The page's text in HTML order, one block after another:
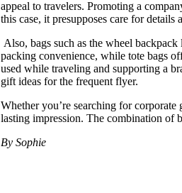
appeal to travelers. Promoting a
this case, it presupposes care for
Also, bags such as the wheel
packing convenience, while tote bags
used while traveling and supporting a
gift ideas for the frequent flyer.
Whether you’re searching for
lasting impression. The combination of
By Sophie